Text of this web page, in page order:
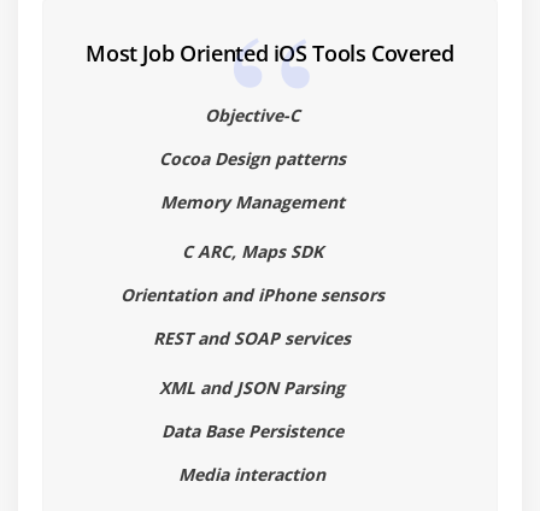
Module 4: Memory Management
Introduction (alloc init,retain Release )
Auto release pool
Module 5: Objective -C ARC
Migrating your application to ARC
Basic Interaction with UIControls
Button,label,Textfields
Alerts ∧ Action sheet
Tableviews
Scrollview, Web view,maps
Most Job Oriented iOS Tools Covered
Objective-C
Cocoa Design patterns
Memory Management
C ARC, Maps SDK
Orientation and iPhone sensors
REST and SOAP services
XML and JSON Parsing
Data Base Persistence
Media interaction